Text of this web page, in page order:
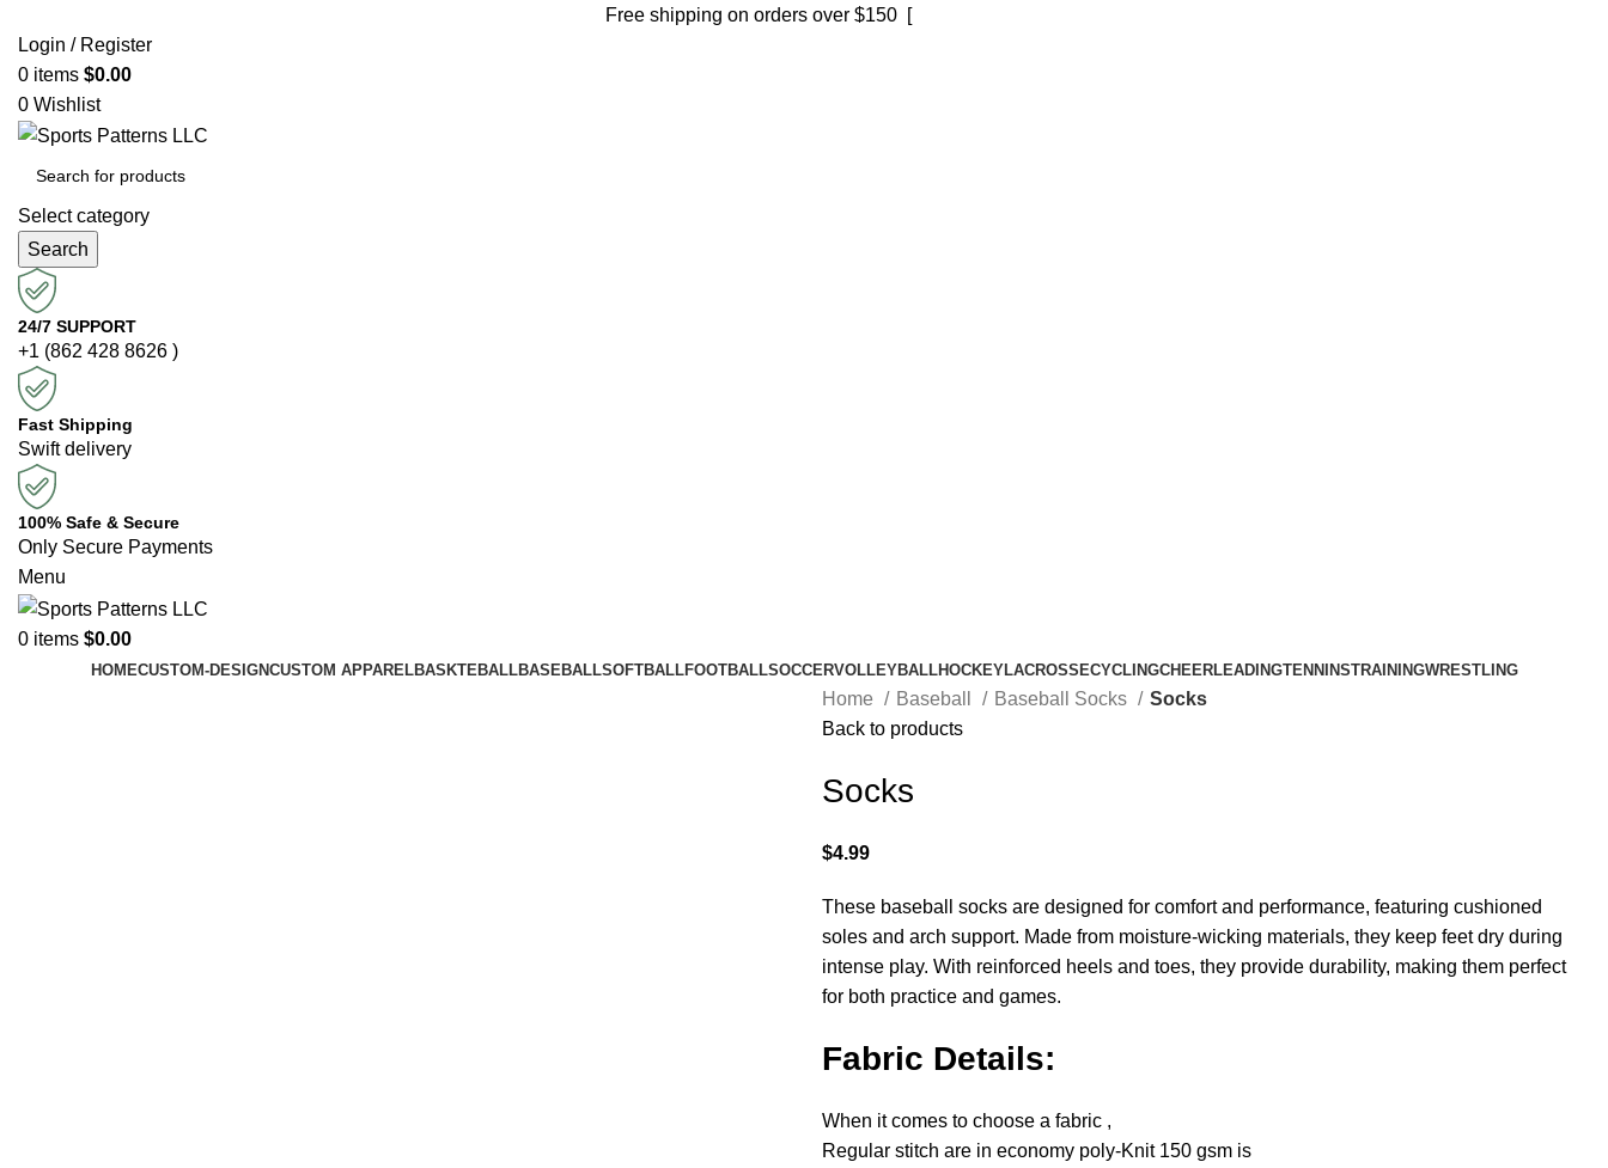
Free shipping on orders over $150 [Shop now]
Login / Register
0 items $0.00
0 Wishlist
Select category
Search
24/7 SUPPORT
+1 (862 428 8626 )
Fast Shipping
Swift delivery
100% Safe & Secure
Only Secure Payments
Menu
0 items $0.00
HOMECUSTOM-DESIGNCUSTOM APPARELBASKTEBALLBASEBALLSOFTBALLFOOTBALLSOCCERVOLLEYBALLHOCKEYLACROSSECYCLINGCHEERLEADINGTENNINSTRAININGWRESTLING
Home Baseball Baseball Socks
Socks
Back to products
Socks
$4.99
These baseball socks are designed for comfort and performance, featuring cushioned
soles and arch support. Made from moisture-wicking materials, they keep feet dry during
intense play. With reinforced heels and toes, they provide durability, making them perfect
for both practice and games.
Fabric Details:
When it comes to choose a fabric ,
Regular stitch are in economy poly-Knit 150 gsm is